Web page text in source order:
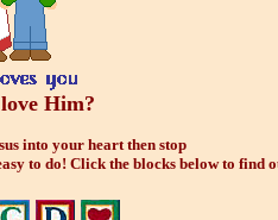
Him?
into your heart then stop
to do! Click the blocks below to find